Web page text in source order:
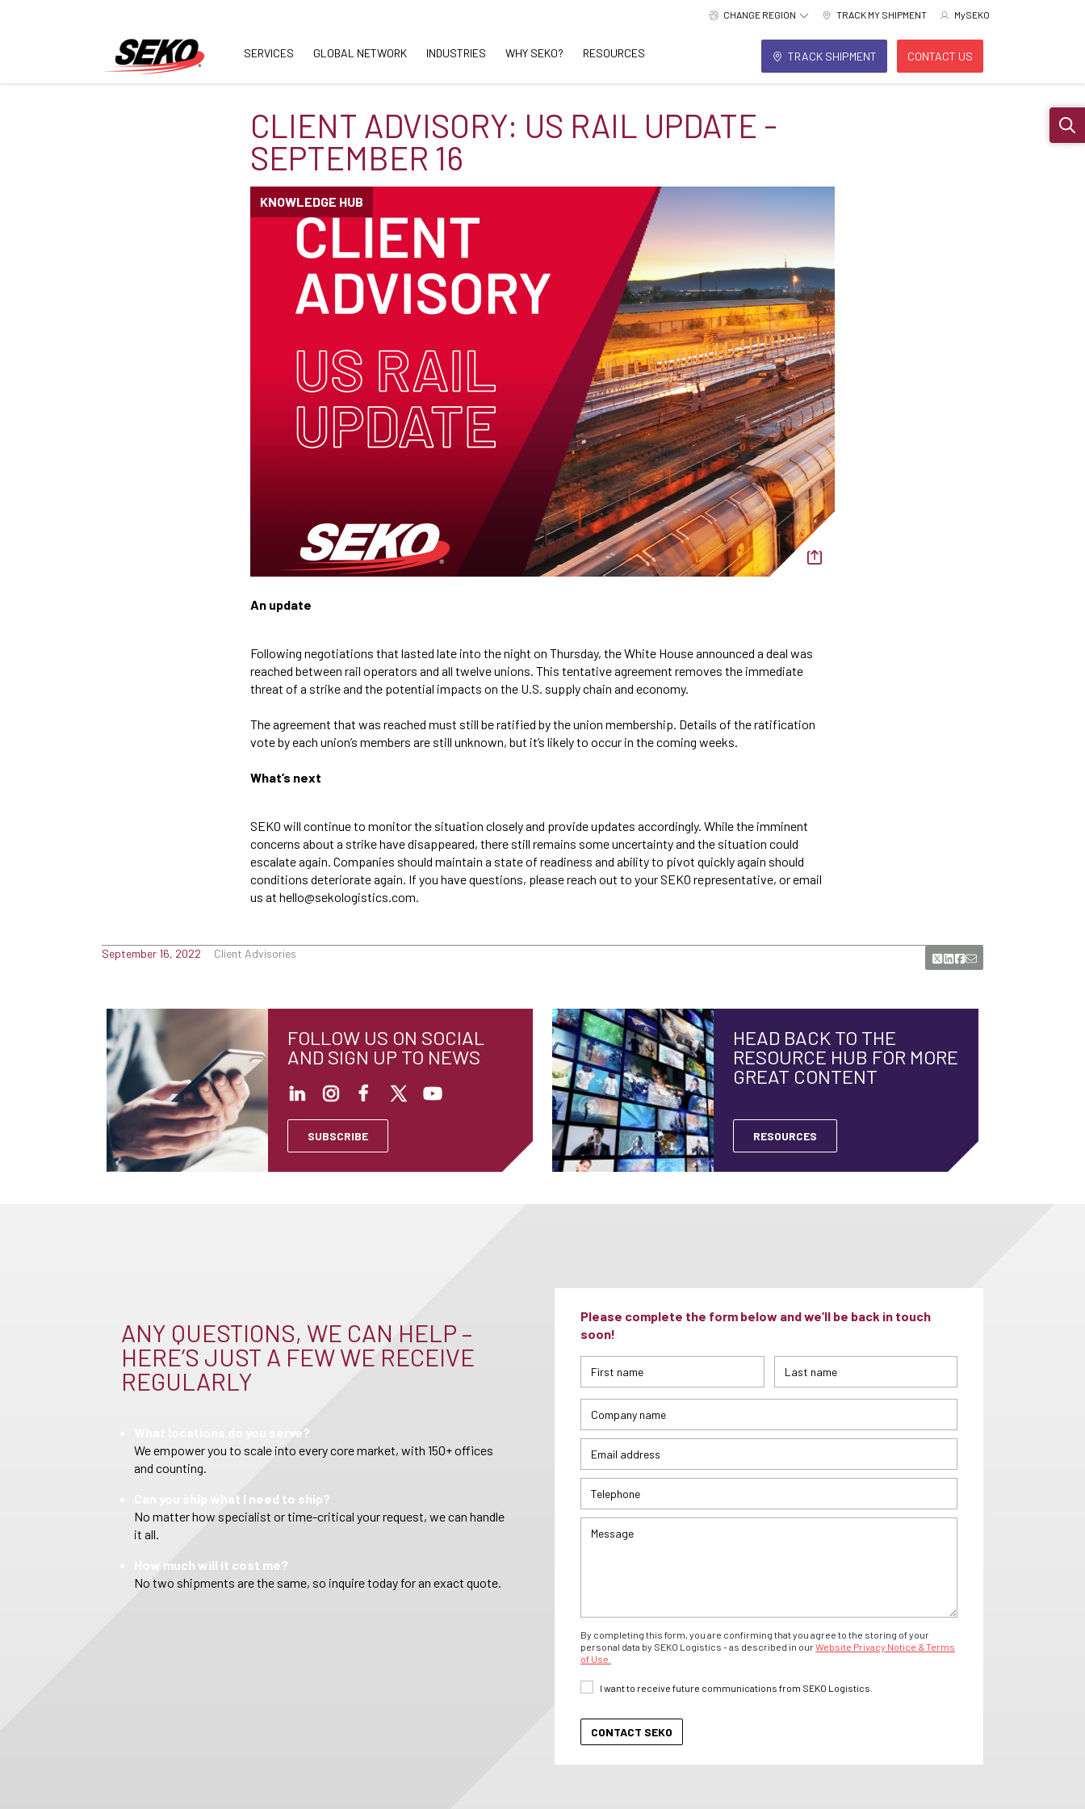
CHANGE REGION TRACK MY SHIPMENT MySEKO
SERVICES GLOBAL NETWORK INDUSTRIES WHY SEKO? RESOURCES TRACK SHIPMENT CONTACT US
CLIENT ADVISORY: US RAIL UPDATE -
SEPTEMBER 16
KNOWLEDGE HUB
An update
Following negotiations that lasted late into the night on Thursday, the White House announced a deal was
reached between rail operators and all twelve unions. This tentative agreement removes the immediate
threat of a strike and the potential impacts on the U.S. supply chain and economy.
The agreement that was reached must still be ratified by the union membership. Details of the ratification
vote by each union’s members are still unknown, but it’s likely to occur in the coming weeks.
What’s next
SEKO will continue to monitor the situation closely and provide updates accordingly. While the imminent
concerns about a strike have disappeared, there still remains some uncertainty and the situation could
escalate again. Companies should maintain a state of readiness and ability to pivot quickly again should
conditions deteriorate again. If you have questions, please reach out to your SEKO representative, or email
us at hello@sekologistics.com.
September 16, 2022 Client Advisories
FOLLOW US ON SOCIAL
AND SIGN UP TO NEWS
SUBSCRIBE
HEAD BACK TO THE
RESOURCE HUB FOR MORE
GREAT CONTENT
RESOURCES
ANY QUESTIONS, WE CAN HELP –
HERE’S JUST A FEW WE RECEIVE
REGULARLY
What locations do you serve?
We empower you to scale into every core market, with 150+ offices
and counting.
Can you ship what I need to ship?
No matter how specialist or time-critical your request, we can handle
it all.
How much will it cost me?
No two shipments are the same, so inquire today for an exact quote.
Please complete the form below and we’ll be back in touch
soon!
By completing this form, you are confirming that you agree to the storing of your
personal data by SEKO Logistics - as described in ourWebsite Privacy Notice & Terms
of Use.
I want to receive future communications from SEKO Logistics.